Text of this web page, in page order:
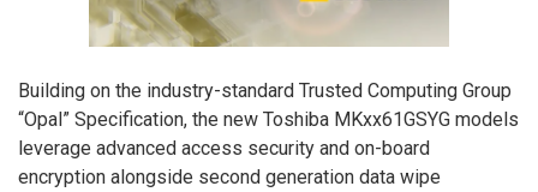
Building on the industry-standard Trusted Computing Group
“Opal” Specification, the new Toshiba MKxx61GSYG models
leverage advanced access security and on-board
encryption alongside second generation data wipe